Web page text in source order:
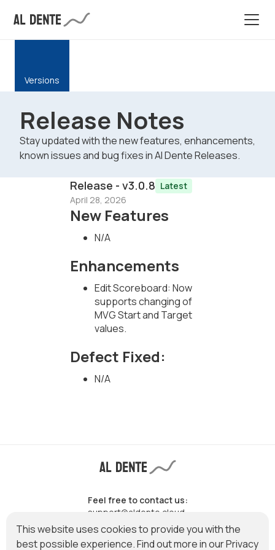
Versions
Release Notes
Stay updated with the new features, enhancements,
known issues and bug fixes in Al Dente Releases.
Release - v3.0.8 Latest
April 28, 2026
New Features
N/A
Enhancements
Edit Scoreboard: Now
supports changing of
MVG Start and Target
values.
Defect Fixed:
N/A
Feel free to contact us:
support@aldente.cloud
This website uses cookies to provide you with the
best possible experience. Find out more in ourPrivacy